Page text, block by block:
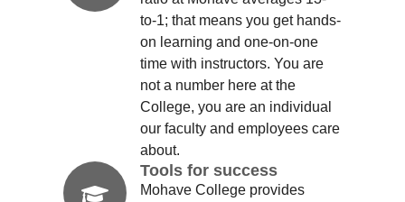
to-1; that means you get hands-
on learning and one-on-one
time with instructors. You are
not a number here at the
College, you are an individual
our faculty and employees care
about.
Tools for success
Mohave College provides